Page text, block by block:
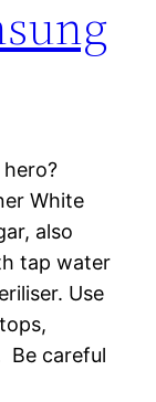
White
also
tap water
Use
Be careful